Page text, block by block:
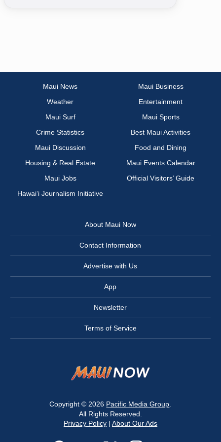
Maui News
Maui Business
Weather
Entertainment
Maui Surf
Maui Sports
Crime Statistics
Best Maui Activities
Maui Discussion
Food and Dining
Housing & Real Estate
Maui Events Calendar
Maui Jobs
Official Visitors’ Guide
Hawai‘i Journalism Initiative
About Maui Now
Contact Information
Advertise with Us
App
Newsletter
Terms of Service
Copyright © 2026 Pacific Media Group
All Rights Reserved.
Privacy Policy| About Our Ads